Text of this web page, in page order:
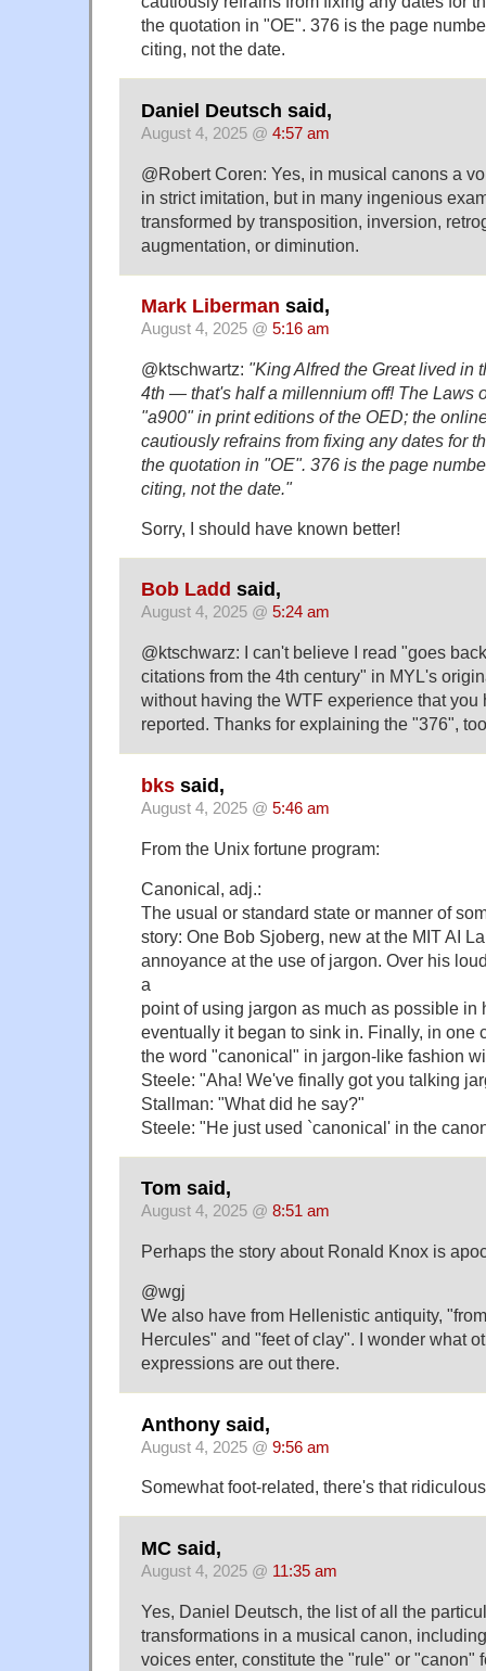
the quotation in "OE". 376 is the page
citing, not the date.
Daniel Deutsch said,
August 4, 2025 @ 4:57 am
@Robert Coren: Yes, in musical canons a
in strict imitation, but in many ingenious
transformed by transposition, inversion,
augmentation, or diminution.
Mark Liberman said,
August 4, 2025 @ 5:16 am
@ktschwartz: "King Alfred the Great lived in
4th — that's half a millennium off! The Laws
"a900" in print editions of the OED; the
cautiously refrains from fixing any dates for
the quotation in "OE". 376 is the page
citing, not the date."
Sorry, I should have known better!
Bob Ladd said,
August 4, 2025 @ 5:24 am
@ktschwarz: I can't believe I read "goes
citations from the 4th century" in MYL's
without having the WTF experience that
reported. Thanks for explaining the "376",
bks said,
August 4, 2025 @ 5:46 am
From the Unix fortune program:
Canonical, adj.:
The usual or standard state or manner of
story: One Bob Sjoberg, new at the MIT AI
annoyance at the use of jargon. Over his
a
point of using jargon as much as possible in
eventually it began to sink in. Finally, in one
the word "canonical" in jargon-like fashion
Steele: "Aha! We've finally got you talking
Stallman: "What did he say?"
Steele: "He just used `canonical' in the
Tom said,
August 4, 2025 @ 8:51 am
Perhaps the story about Ronald Knox is
@wgj
We also have from Hellenistic antiquity,
Hercules" and "feet of clay". I wonder what
expressions are out there.
Anthony said,
August 4, 2025 @ 9:56 am
Somewhat foot-related, there's that
MC said,
August 4, 2025 @ 11:35 am
Yes, Daniel Deutsch, the list of all the
transformations in a musical canon,
voices enter, constitute the "rule" or "canon"